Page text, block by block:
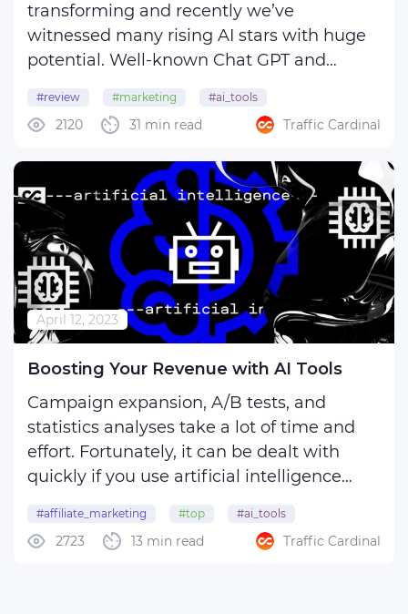
transforming and recently we’ve
witnessed many rising AI stars with huge
potential. Well-known Chat GPT and
nested atop the Olympus of cutting-edge
technologies, now have to make way for a
new generation of promising rivals. ...
#review #marketing #ai_tools
#artificial_intelligence31 min read
2120 Traffic Cardinal
April 12, 2023
Boosting Your Revenue with AI Tools
Campaign expansion, A/B tests, and
statistics analyses take a lot of time and
effort. Fortunately, it can be dealt with
quickly if you use artificial intelligence
In this article, we review top AI marketing
#affiliate_marketing #top #ai_tools
13 min read
2723 Traffic Cardinal